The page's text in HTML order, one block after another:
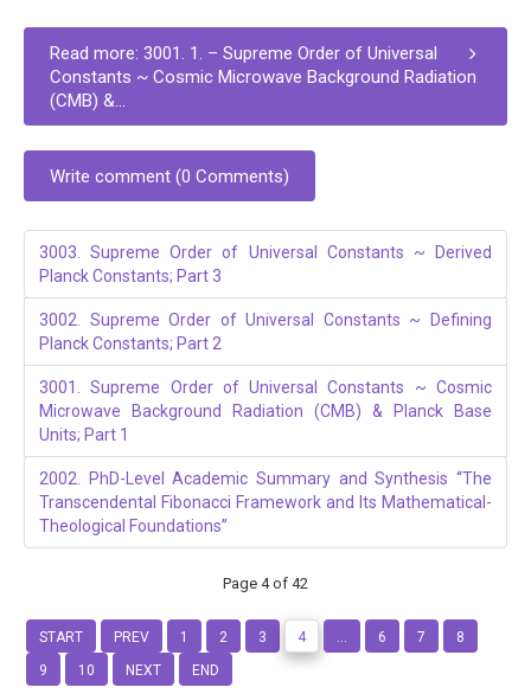
Read more: 3001. 1. – Supreme Order of Universal
Constants ~ Cosmic Microwave Background Radiation
(CMB) &...
Write comment (0 Comments)
3003. Supreme Order of Universal Constants ~ Derived
Planck Constants; Part 3
3002. Supreme Order of Universal Constants ~ Defining
Planck Constants; Part 2
3001. Supreme Order of Universal Constants ~ Cosmic
Microwave Background Radiation (CMB) & Planck Base
Units; Part 1
2002. PhD-Level Academic Summary and Synthesis “The
Transcendental Fibonacci Framework and Its Mathematical-
Theological Foundations”
Page 4 of 42
START PREV 1 2 3 4 ... 6 7
8
9
10 NEXT END